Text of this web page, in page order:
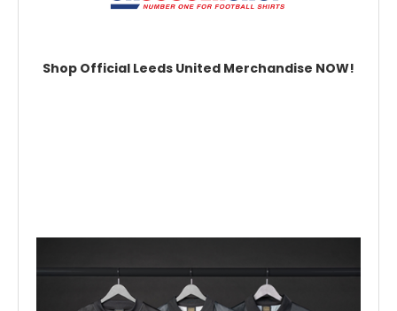
Shop Official Leeds United Merchandise NOW!